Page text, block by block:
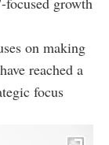
on making
reached a
focus